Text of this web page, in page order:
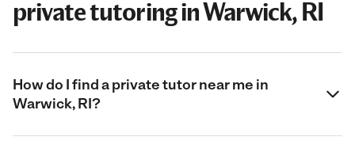
private tutoring in Warwick, RI
How do I find a private tutor near me in
Warwick, RI?